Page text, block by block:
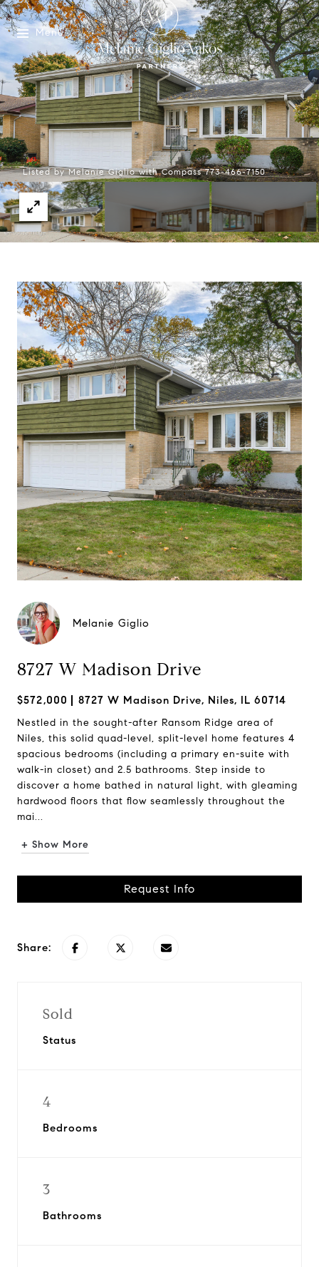
Menu
Listed by Melanie Giglio with Compass 773-466-7150
Melanie Giglio
8727 W Madison Drive
$572,000 8727 W Madison Drive, Niles, IL 60714
Nestled in the sought-after Ransom Ridge area of
Niles, this solid quad-level, split-level home features 4
spacious bedrooms (including a primary en-suite with
walk-in closet) and 2.5 bathrooms. Step inside to
discover a home bathed in natural light, with gleaming
hardwood floors that flow seamlessly throughout the
mai...
+ Show More
Request Info
Share:
Sold
Status
4
Bedrooms
3
Bathrooms